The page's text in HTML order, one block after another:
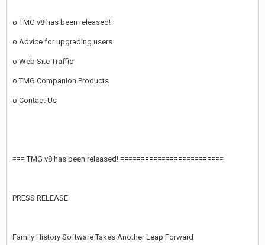
o TMG v8 has been released!
o Advice for upgrading users
o Web Site Traffic
o TMG Companion Products
o Contact Us
=== TMG v8 has been released! =========================
PRESS RELEASE
Family History Software Takes Another Leap Forward